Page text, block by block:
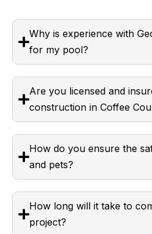
Why is experience with
for my pool?
Are you licensed and
construction in Coffee
How do you ensure the
and pets?
How long will it take to
project?